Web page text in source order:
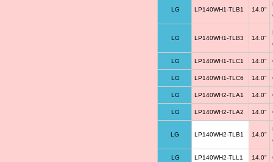
LG LP140WH1-TLB1 14.0"
LG LP140WH1-TLB3 14.0"
LG LP140WH1-TLC1 14.0"
LG LP140WH1-TLC6 14.0"
LG LP140WH2-TLA1 14.0"
LG LP140WH2-TLA2 14.0"
LG LP140WH2-TLB1 14.0"
LG LP140WH2-TLL1 14.0"